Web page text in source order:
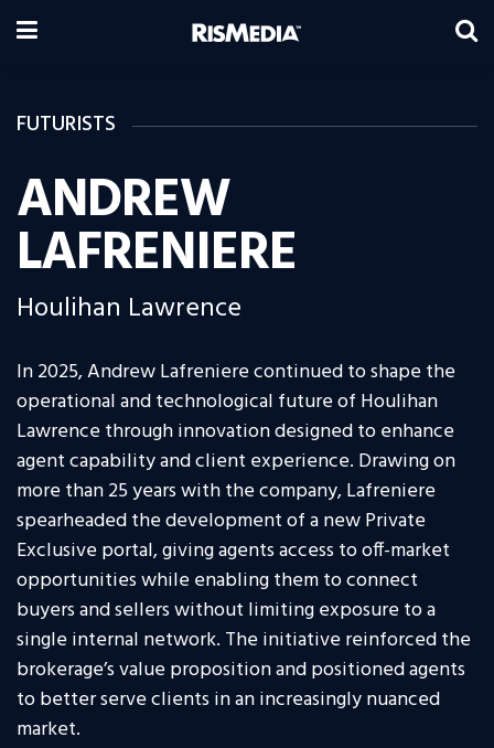
FUTURISTS
ANDREW
LAFRENIERE
Houlihan Lawrence
In 2025, Andrew Lafreniere continued to shape the
operational and technological future of Houlihan
Lawrence through innovation designed to enhance
agent capability and client experience. Drawing on
more than 25 years with the company, Lafreniere
spearheaded the development of a new Private
Exclusive portal, giving agents access to off-market
opportunities while enabling them to connect
buyers and sellers without limiting exposure to a
single internal network. The initiative reinforced the
brokerage’s value proposition and positioned agents
to better serve clients in an increasingly nuanced
market.